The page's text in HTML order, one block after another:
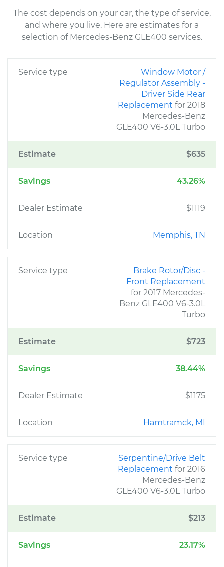
The cost depends on your car, the type of service,
and where you live. Here are estimates for a
selection of Mercedes-Benz GLE400 services.
Service type
Window Motor /
Regulator Assembly -
Driver Side Rear
Replacement for 2018
Mercedes-Benz
GLE400 V6-3.0L Turbo
Estimate $635
Savings 43.26%
Dealer Estimate $1119
Location Memphis, TN
Service type
Brake Rotor/Disc -
Front Replacement
for 2017 Mercedes-
Benz GLE400 V6-3.0L
Turbo
Estimate $723
Savings 38.44%
Dealer Estimate $1175
Location Hamtramck, MI
Service type
Serpentine/Drive Belt
Replacement for 2016
Mercedes-Benz
GLE400 V6-3.0L Turbo
Estimate $213
Savings 23.17%